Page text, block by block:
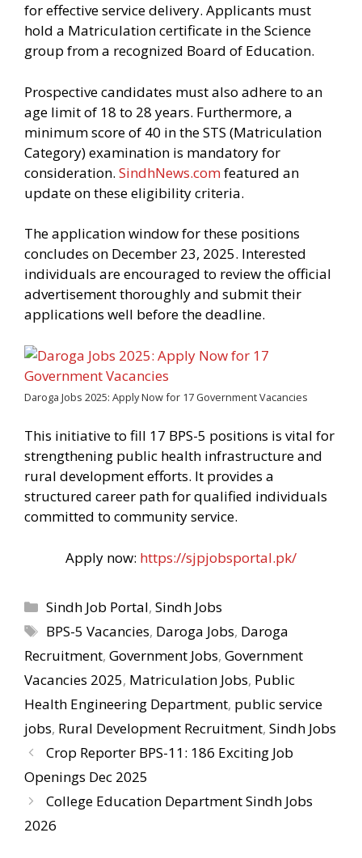
for effective service delivery. Applicants must
hold a Matriculation certificate in the Science
group from a recognized Board of Education.
Prospective candidates must also adhere to an
age limit of 18 to 28 years. Furthermore, a
minimum score of 40 in the STS (Matriculation
Category) examination is mandatory for
consideration. SindhNews.comfeatured an
update on these eligibility criteria.
The application window for these positions
concludes on December 23, 2025. Interested
individuals are encouraged to review the official
advertisement thoroughly and submit their
applications well before the deadline.
Daroga Jobs 2025: Apply Now for 17 Government Vacancies
This initiative to fill 17 BPS-5 positions is vital for
strengthening public health infrastructure and
rural development efforts. It provides a
structured career path for qualified individuals
committed to community service.
Apply now: https://sjpjobsportal.pk/
Categories
Sindh Job Portal,Sindh Jobs
Tags
BPS-5 Vacancies, Daroga Jobs, Daroga
Recruitment, Government Jobs, Government
Vacancies 2025, Matriculation Jobs, Public
Health Engineering Department, public service
jobs, Rural Development Recruitment, Sindh Jobs
Crop Reporter BPS-11: 186 Exciting Job
Openings Dec 2025
College Education Department Sindh Jobs
2026